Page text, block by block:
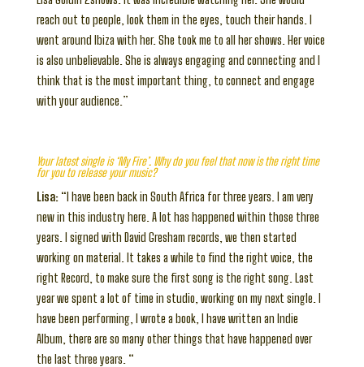
reach out to people, look them in the eyes, touch their hands. I
went around Ibiza with her. She took me to all her shows. Her voice
is also unbelievable. She is always engaging and connecting and I
think that is the most important thing, to connect and engage
with your audience.”
Your latest single is ‘My Fire’. Why do you feel that now is the right time
for you to release your music?
Lisa: “I have been back in South Africa for three years. I am very
new in this industry here. A lot has happened within those three
years. I signed with David Gresham records, we then started
working on material. It takes a while to find the right voice, the
right Record, to make sure the first song is the right song. Last
year we spent a lot of time in studio, working on my next single. I
have been performing, I wrote a book, I have written an Indie
Album, there are so many other things that have happened over
the last three years. “